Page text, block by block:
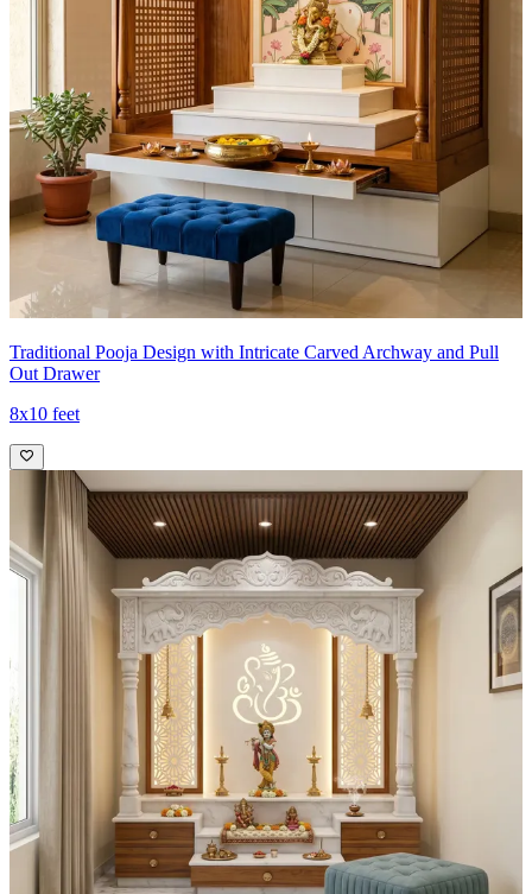
Traditional Pooja Design with Intricate Carved Archway and Pull
Out Drawer
8x10 feet